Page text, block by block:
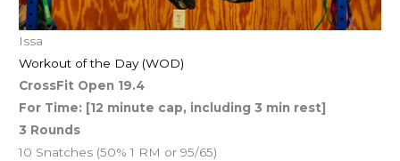
Issa
Workout of the Day (WOD)
CrossFit Open 19.4
For Time: [12 minute cap, including 3 min rest]
3 Rounds
10 Snatches (50% 1 RM or 95/65)